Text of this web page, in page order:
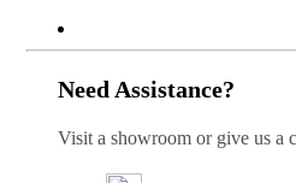
Need Assistance?
Visit a showroom or give us a